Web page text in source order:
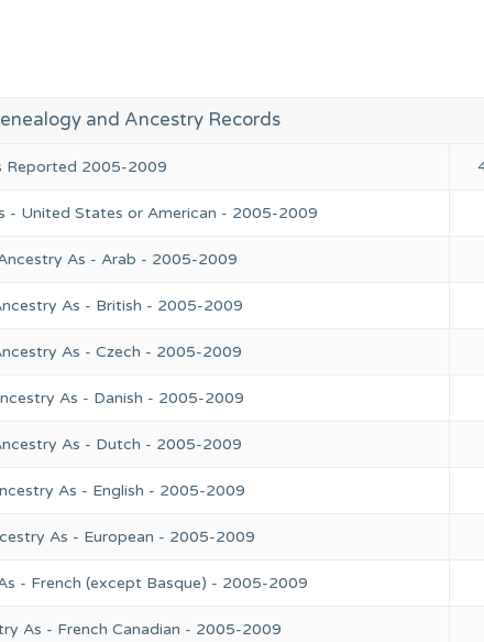
and Ancestry Records
Reported 2005-2009
- United States or American - 2005-2009
As - Arab - 2005-2009
As - British - 2005-2009
As - Czech - 2005-2009
As - Danish - 2005-2009
As - Dutch - 2005-2009
As - English - 2005-2009
As - European - 2005-2009
- French (except Basque) - 2005-2009
As - French Canadian - 2005-2009